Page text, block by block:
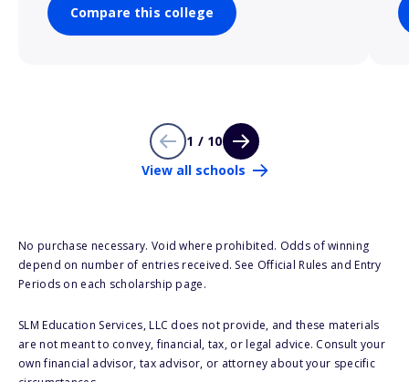
Compare this college
1 / 10
View all schools
No purchase necessary. Void where prohibited. Odds of winning
depend on number of entries received. See Official Rules and Entry
Periods on each scholarship page.
SLM Education Services, LLC does not provide, and these materials
are not meant to convey, financial, tax, or legal advice. Consult your
own financial advisor, tax advisor, or attorney about your specific